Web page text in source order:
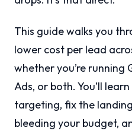
This guide walks you
lower cost per lead
whether you’re running
Ads, or both. You’ll
targeting, fix the
bleeding your budget,